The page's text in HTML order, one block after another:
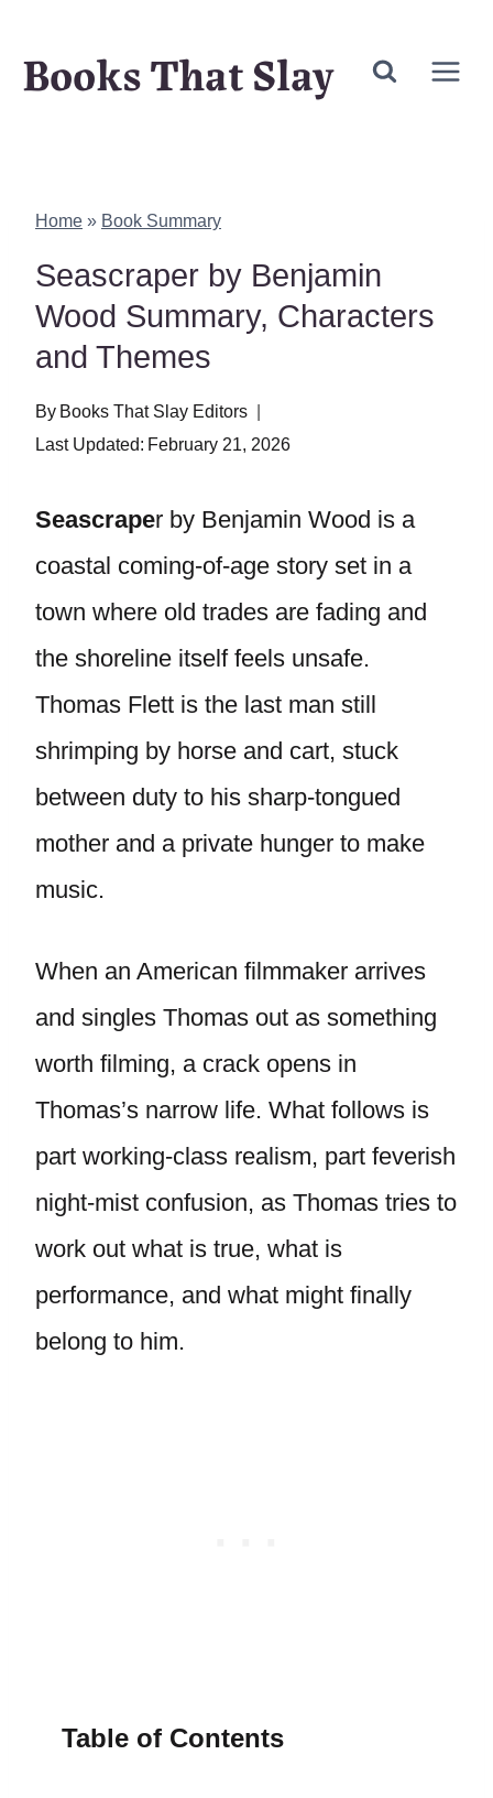
Books That Slay
Home » Book Summary
Seascraper by Benjamin
Wood Summary, Characters
and Themes
By Books That Slay Editors
Last Updated: February 21, 2026
Seascraper by Benjamin Wood is a
coastal coming-of-age story set in a
town where old trades are fading and
the shoreline itself feels unsafe.
Thomas Flett is the last man still
shrimping by horse and cart, stuck
between duty to his sharp-tongued
mother and a private hunger to make
music.
When an American filmmaker arrives
and singles Thomas out as something
worth filming, a crack opens in
Thomas’s narrow life. What follows is
part working-class realism, part feverish
night-mist confusion, as Thomas tries to
work out what is true, what is
performance, and what might finally
belong to him.
Table of Contents